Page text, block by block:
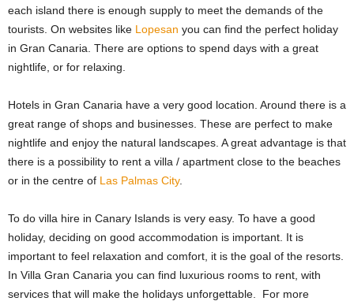
each island there is enough supply to meet the demands of the
tourists. On websites like Lopesan you can find the perfect holiday
in Gran Canaria. There are options to spend days with a great
nightlife, or for relaxing.
Hotels in Gran Canaria have a very good location. Around there is a
great range of shops and businesses. These are perfect to make
nightlife and enjoy the natural landscapes. A great advantage is that
there is a possibility to rent a villa / apartment close to the beaches
or in the centre of Las Palmas City.
To do villa hire in Canary Islands is very easy. To have a good
holiday, deciding on good accommodation is important. It is
important to feel relaxation and comfort, it is the goal of the resorts.
In Villa Gran Canaria you can find luxurious rooms to rent, with
services that will make the holidays unforgettable.
For more